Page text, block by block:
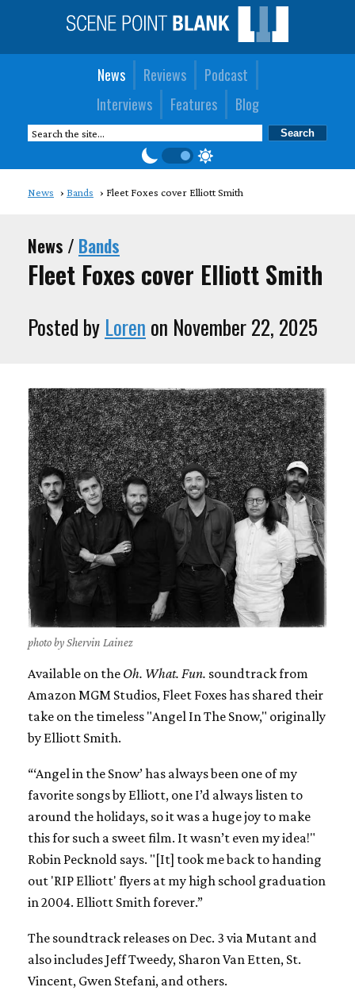
News Reviews
Podcast
Interviews
Features Blog
News Bands Fleet Foxes cover Elliott Smith
News / Bands
Fleet Foxes cover Elliott Smith
Posted by Loren on November 22, 2025
photo by Shervin Lainez
Available on the Oh. What. Fun. soundtrack from
Amazon MGM Studios, Fleet Foxes has shared their
take on the timeless "Angel In The Snow," originally
by Elliott Smith.
“‘Angel in the Snow’ has always been one of my
favorite songs by Elliott, one I’d always listen to
around the holidays, so it was a huge joy to make
this for such a sweet film. It wasn’t even my idea!"
Robin Pecknold says. "[It] took me back to handing
out 'RIP Elliott' flyers at my high school graduation
in 2004. Elliott Smith forever.”
The soundtrack releases on Dec. 3 via Mutant and
also includes Jeff Tweedy, Sharon Van Etten, St.
Vincent, Gwen Stefani, and others.